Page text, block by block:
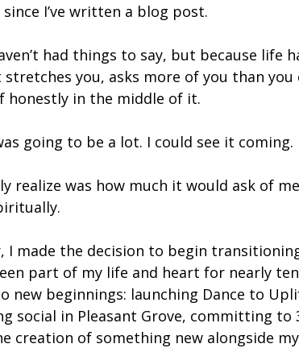
since I’ve written a blog post.
had things to say, but because life
you, asks more of you than you
honestly in the middle of it.
going to be a lot. I could see it coming.
realize was how much it would ask of
I made the decision to begin
part of my life and heart for nearly
new beginnings: launching Dance to
social in Pleasant Grove, committing to
creation of something new alongside